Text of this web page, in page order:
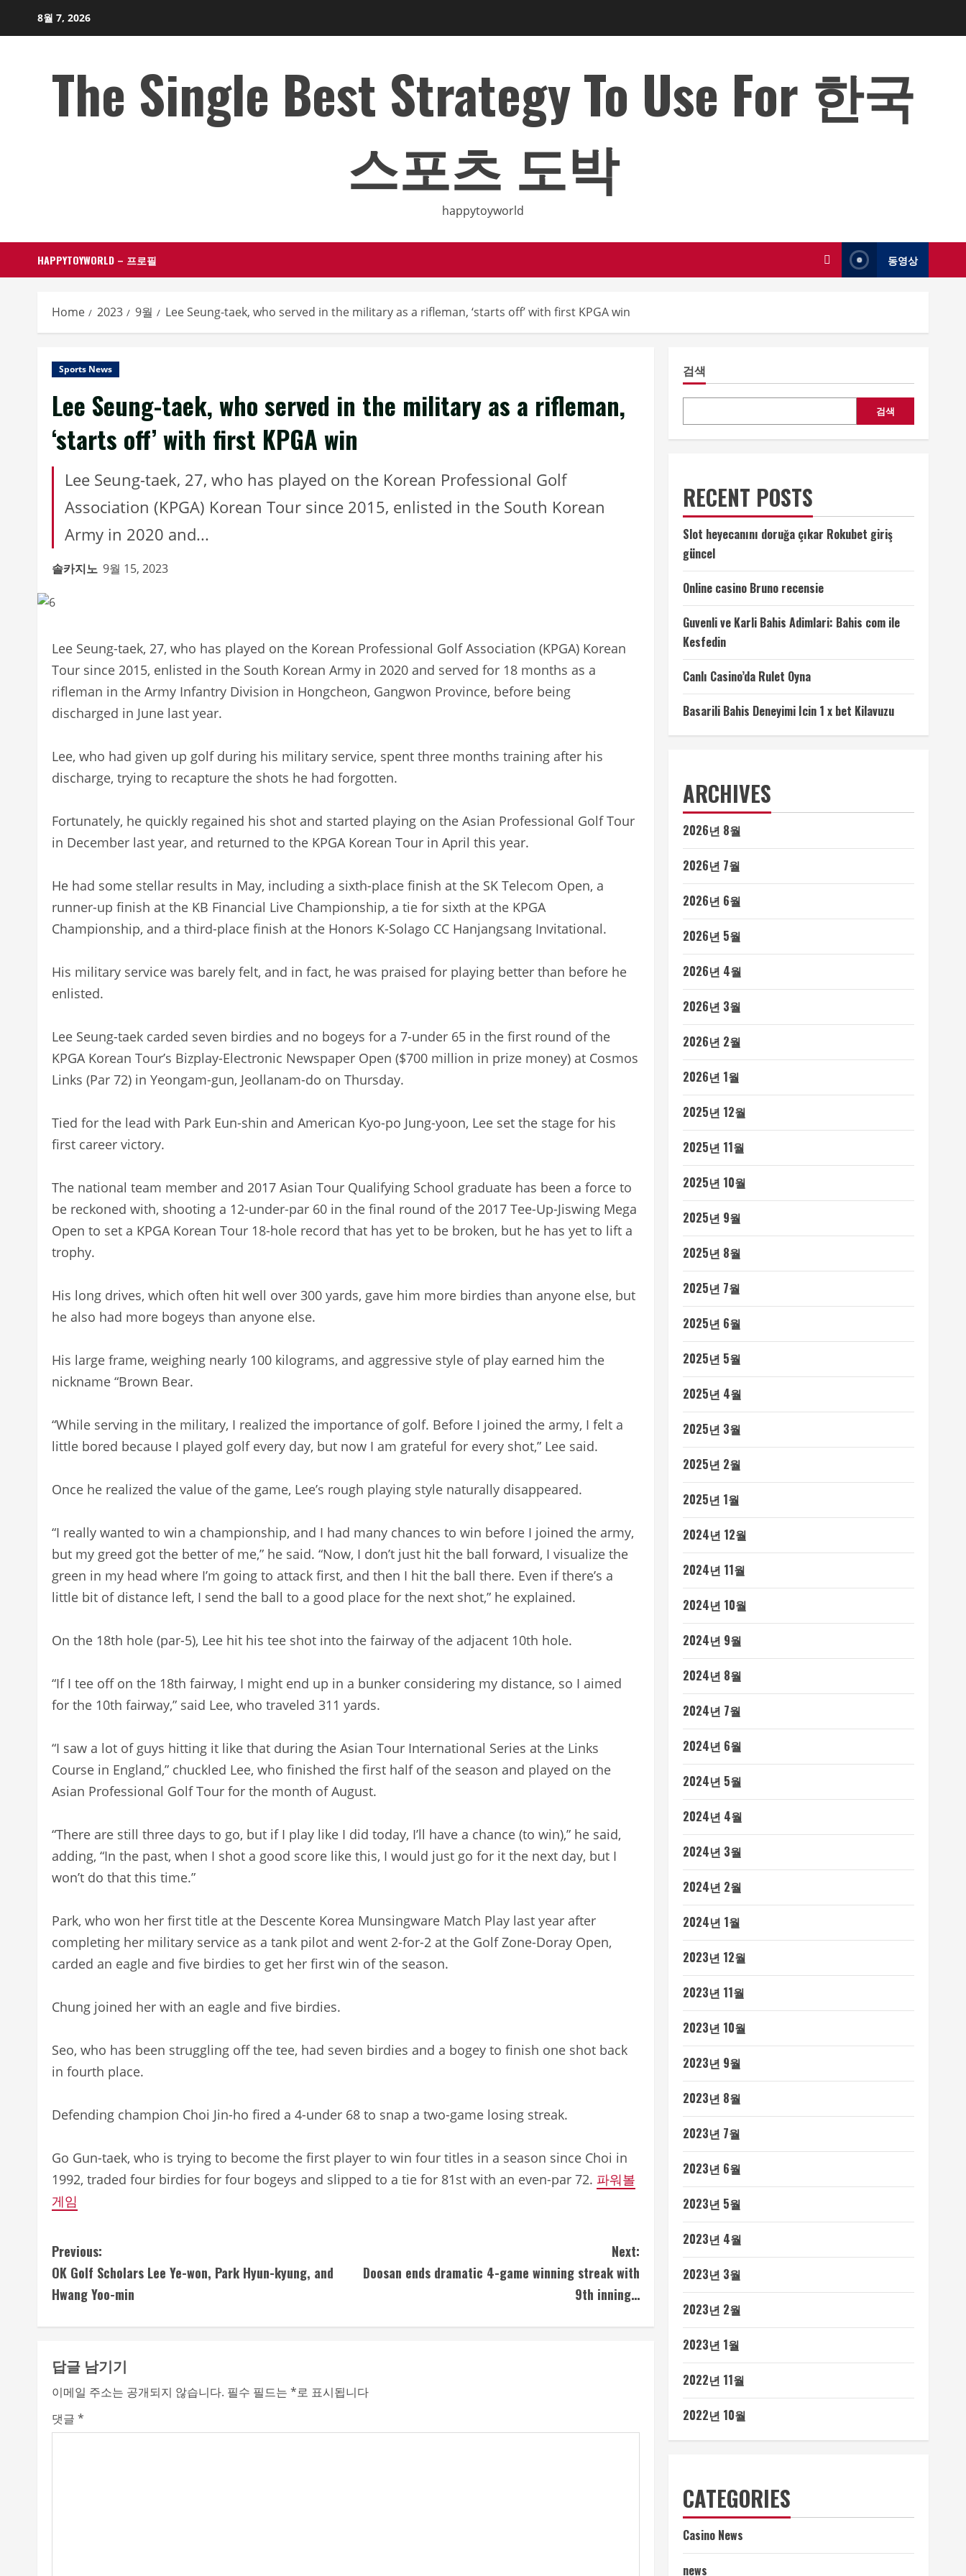
8월 7, 2026
The Single Best Strategy To Use For 한국
스포츠 도박
happytoyworld
HAPPYTOYWORLD – 프로필 동영상
Home 2023 9월 Lee Seung-taek, who served in the military as a rifleman, ‘starts off’ with first KPGA win
Sports News
Lee Seung-taek, who served in the military as a rifleman,
‘starts off’ with first KPGA win
Lee Seung-taek, 27, who has played on the Korean Professional Golf
Association (KPGA) Korean Tour since 2015, enlisted in the South Korean
Army in 2020 and...
솔카지노 9월 15, 2023
Lee Seung-taek, 27, who has played on the Korean Professional Golf Association (KPGA) Korean
Tour since 2015, enlisted in the South Korean Army in 2020 and served for 18 months as a
rifleman in the Army Infantry Division in Hongcheon, Gangwon Province, before being
discharged in June last year.
Lee, who had given up golf during his military service, spent three months training after his
discharge, trying to recapture the shots he had forgotten.
Fortunately, he quickly regained his shot and started playing on the Asian Professional Golf Tour
in December last year, and returned to the KPGA Korean Tour in April this year.
He had some stellar results in May, including a sixth-place finish at the SK Telecom Open, a
runner-up finish at the KB Financial Live Championship, a tie for sixth at the KPGA
Championship, and a third-place finish at the Honors K-Solago CC Hanjangsang Invitational.
His military service was barely felt, and in fact, he was praised for playing better than before he
enlisted.
Lee Seung-taek carded seven birdies and no bogeys for a 7-under 65 in the first round of the
KPGA Korean Tour’s Bizplay-Electronic Newspaper Open ($700 million in prize money) at Cosmos
Links (Par 72) in Yeongam-gun, Jeollanam-do on Thursday.
Tied for the lead with Park Eun-shin and American Kyo-po Jung-yoon, Lee set the stage for his
first career victory.
The national team member and 2017 Asian Tour Qualifying School graduate has been a force to
be reckoned with, shooting a 12-under-par 60 in the final round of the 2017 Tee-Up-Jiswing Mega
Open to set a KPGA Korean Tour 18-hole record that has yet to be broken, but he has yet to lift a
trophy.
His long drives, which often hit well over 300 yards, gave him more birdies than anyone else, but
he also had more bogeys than anyone else.
His large frame, weighing nearly 100 kilograms, and aggressive style of play earned him the
nickname “Brown Bear.
“While serving in the military, I realized the importance of golf. Before I joined the army, I felt a
little bored because I played golf every day, but now I am grateful for every shot,” Lee said.
Once he realized the value of the game, Lee’s rough playing style naturally disappeared.
“I really wanted to win a championship, and I had many chances to win before I joined the army,
but my greed got the better of me,” he said. “Now, I don’t just hit the ball forward, I visualize the
green in my head where I’m going to attack first, and then I hit the ball there. Even if there’s a
little bit of distance left, I send the ball to a good place for the next shot,” he explained.
On the 18th hole (par-5), Lee hit his tee shot into the fairway of the adjacent 10th hole.
“If I tee off on the 18th fairway, I might end up in a bunker considering my distance, so I aimed
for the 10th fairway,” said Lee, who traveled 311 yards.
“I saw a lot of guys hitting it like that during the Asian Tour International Series at the Links
Course in England,” chuckled Lee, who finished the first half of the season and played on the
Asian Professional Golf Tour for the month of August.
“There are still three days to go, but if I play like I did today, I’ll have a chance (to win),” he said,
adding, “In the past, when I shot a good score like this, I would just go for it the next day, but I
won’t do that this time.”
Park, who won her first title at the Descente Korea Munsingware Match Play last year after
completing her military service as a tank pilot and went 2-for-2 at the Golf Zone-Doray Open,
carded an eagle and five birdies to get her first win of the season.
Chung joined her with an eagle and five birdies.
Seo, who has been struggling off the tee, had seven birdies and a bogey to finish one shot back
in fourth place.
Defending champion Choi Jin-ho fired a 4-under 68 to snap a two-game losing streak.
Go Gun-taek, who is trying to become the first player to win four titles in a season since Choi in
1992, traded four birdies for four bogeys and slipped to a tie for 81st with an even-par 72. 파워볼
게임
C
o
i
n
u
Previous:
OK Golf Scholars Lee Ye-won, Park Hyun-kyung, and
Hwang Yoo-min
Next:
Doosan ends dramatic 4-game winning streak with
9th inning…
답글 남기기
이메일 주소는 공개되지 않습니다. 필수 필드는 *로 표시됩니다
댓글 *
검색
검색
RECENT POSTS
Slot heyecanını doruğa çıkar Rokubet giriş
güncel
Online casino Bruno recensie
Guvenli ve Karli Bahis Adimlari: Bahis com ile
Kesfedin
Canlı Casino’da Rulet Oyna
Basarili Bahis Deneyimi Icin 1 x bet Kilavuzu
ARCHIVES
2026년 8월
2026년 7월
2026년 6월
2026년 5월
2026년 4월
2026년 3월
2026년 2월
2026년 1월
2025년 12월
2025년 11월
2025년 10월
2025년 9월
2025년 8월
2025년 7월
2025년 6월
2025년 5월
2025년 4월
2025년 3월
2025년 2월
2025년 1월
2024년 12월
2024년 11월
2024년 10월
2024년 9월
2024년 8월
2024년 7월
2024년 6월
2024년 5월
2024년 4월
2024년 3월
2024년 2월
2024년 1월
2023년 12월
2023년 11월
2023년 10월
2023년 9월
2023년 8월
2023년 7월
2023년 6월
2023년 5월
2023년 4월
2023년 3월
2023년 2월
2023년 1월
2022년 11월
2022년 10월
CATEGORIES
Casino News
news